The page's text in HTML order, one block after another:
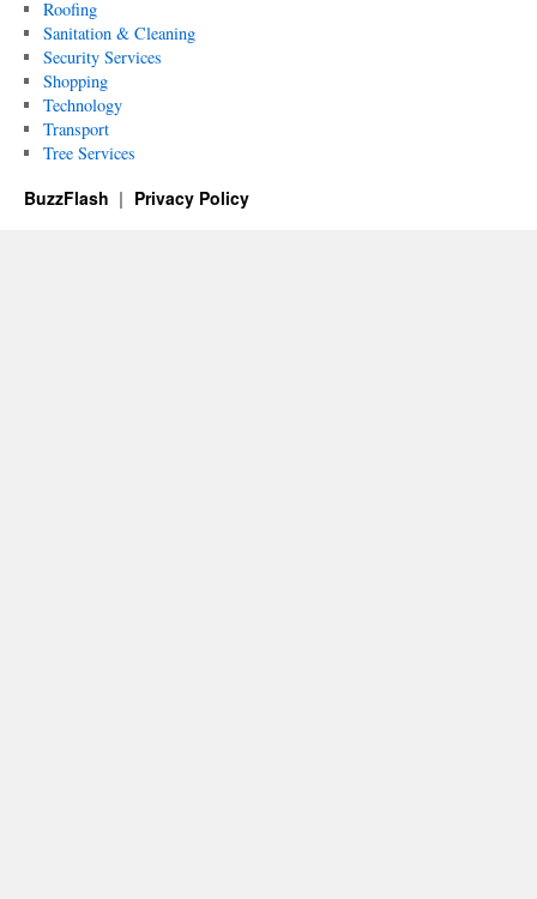
Roofing
Sanitation & Cleaning
Security Services
Shopping
Technology
Transport
Tree Services
BuzzFlash Privacy Policy